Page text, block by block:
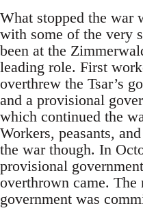
What stopped the war
with some of the very
been at the
leading role. First
overthrew the Tsar’s
and a provisional
which continued the
Workers, peasants,
the war though. In
provisional
overthrown came.
government was